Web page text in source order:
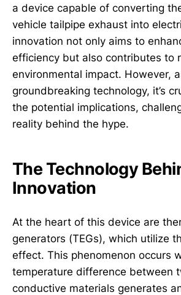
a device capable of converting
vehicle tailpipe exhaust into
innovation not only aims to
efficiency but also contributes to
environmental impact. However,
groundbreaking technology, it’s
the potential implications,
reality behind the hype.
The Technology
Innovation
At the heart of this device are
generators (TEGs), which utilize
effect. This phenomenon occurs
temperature difference between
conductive materials generates